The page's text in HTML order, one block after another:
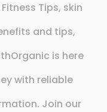
Tips, skin
and tips,
is here
with reliable
Join our